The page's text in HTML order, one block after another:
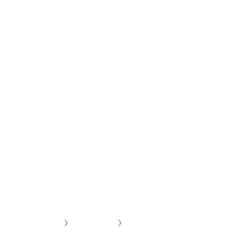
› ›